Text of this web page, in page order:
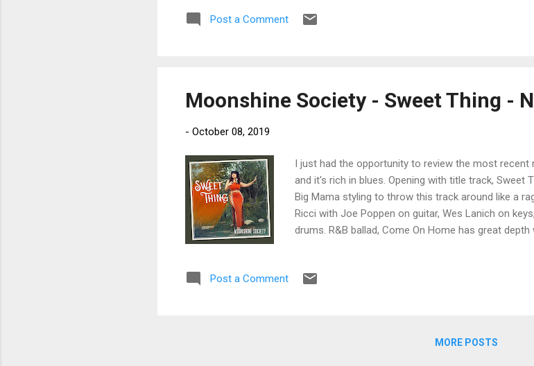
stinging guitar intro on A Little Taste , D.K. Harrell has a no holds barred
His vocals are...
Post a Comment
Moonshine Society - Sweet Thing -
- October 08, 2019
I just had the opportunity to review the most
and it's rich in blues. Opening with title track, Sweet
Big Mama styling to throw this track around like a
Ricci with Joe Poppen on guitar, Wes Lanich on
drums. R&B ballad, Come On Home has great
pushing Betty vocally and the excellent drum and
Post a Comment
MORE POSTS